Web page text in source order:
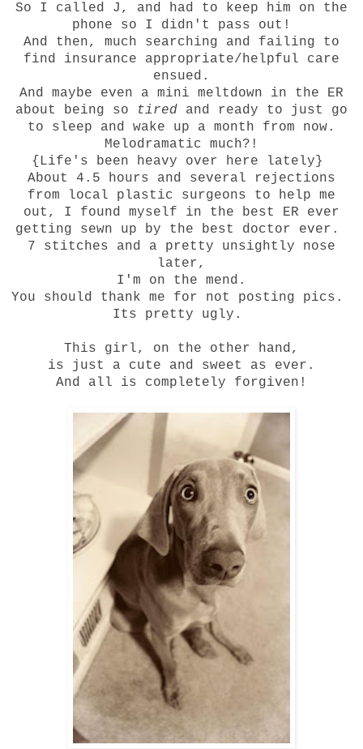
So I called J, and had to keep him on the
phone so I didn't pass out!
And then, much searching and failing to
find insurance appropriate/helpful care
ensued.
And maybe even a mini meltdown in the ER
about being so
tired and ready to just go
to sleep and wake up a month from now.
Melodramatic much?!
{Life's been heavy over here lately}
About 4.5 hours and several rejections
from local plastic surgeons to help me
out, I found myself in the best ER ever
getting sewn up by the best doctor ever.
7 stitches and a pretty unsightly nose
later,
I'm on the mend.
You should thank me for not posting pics.
Its pretty ugly.
This girl, on the other hand,
is just a cute and sweet as ever.
And all is completely forgiven!